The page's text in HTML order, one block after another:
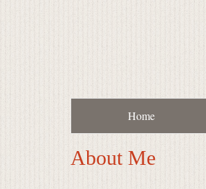
Home
About Me